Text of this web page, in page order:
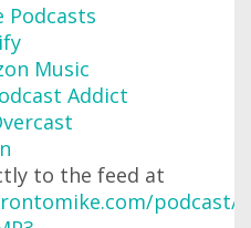
Podcasts
Music
Addict
to the feed at
podcast/